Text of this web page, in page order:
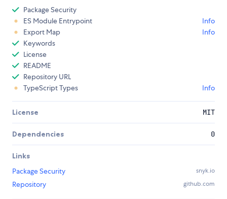
Package Security
ES Module Entrypoint
Info
Export Map
Info
Keywords
License
README
Repository URL
TypeScript Types
Info
License MIT
Dependencies 0
Links
Package Security
snyk.io
Repository github.com